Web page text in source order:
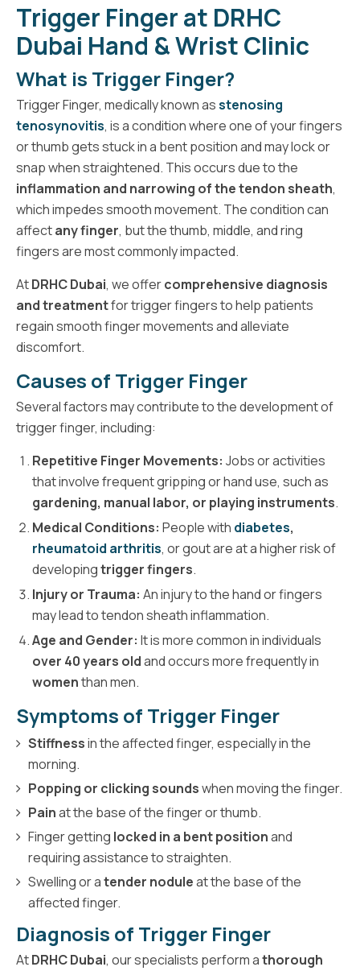
Trigger Finger at DRHC
Dubai Hand & Wrist Clinic
What is Trigger Finger?
Trigger Finger, medically known asstenosing
tenosynovitis, is a condition where one of your fingers
or thumb gets stuck in a bent position and may lock or
snap when straightened. This occurs due to the
inflammation and narrowing of the tendon sheath,
which impedes smooth movement. The condition can
affectany finger, but the thumb, middle, and ring
fingers are most commonly impacted.
AtDRHC Dubai, we offercomprehensive diagnosis
and treatmentfor trigger fingers to help patients
regain smooth finger movements and alleviate
discomfort.
Causes of Trigger Finger
Several factors may contribute to the development of
trigger finger, including:
Repetitive Finger Movements: Jobs or activities
that involve frequent gripping or hand use, such as
gardening, manual labor, or playing instruments.
Medical Conditions: People with diabetes,
rheumatoid arthritis, or gout are at a higher risk of
developingtrigger fingers.
Injury or Trauma: An injury to the hand or fingers
may lead to tendon sheath inflammation.
Age and Gender: It is more common in individuals
over 40 years oldand occurs more frequently in
womenthan men.
Symptoms of Trigger Finger
Stiffnessin the affected finger, especially in the
morning.
Popping or clicking soundswhen moving the finger.
Painat the base of the finger or thumb.
Finger getting locked in a bent positionand
requiring assistance to straighten.
Swelling or atender noduleat the base of the
affected finger.
Diagnosis of Trigger Finger
AtDRHC Dubai, our specialists perform athorough